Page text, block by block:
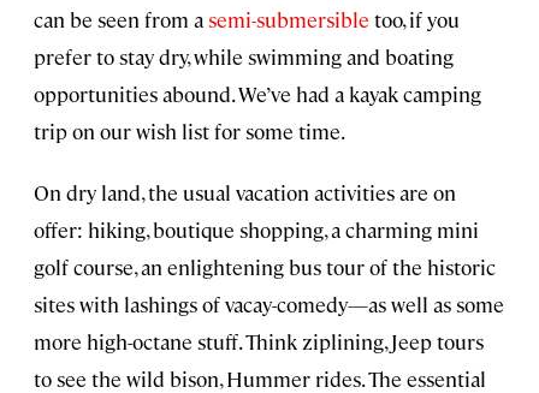
can be seen from asemi-submersible too, if you
prefer to stay dry, while swimming and boating
opportunities abound. We’ve had a kayak camping
trip on our wish list for some time.
On dry land, the usual vacation activities are on
offer: hiking, boutique shopping, a charming mini
golf course, an enlightening bus tour of the historic
sites with lashings of vacay-comedy—as well as some
more high-octane stuff. Think ziplining, Jeep tours
to see the wild bison, Hummer rides. The essential